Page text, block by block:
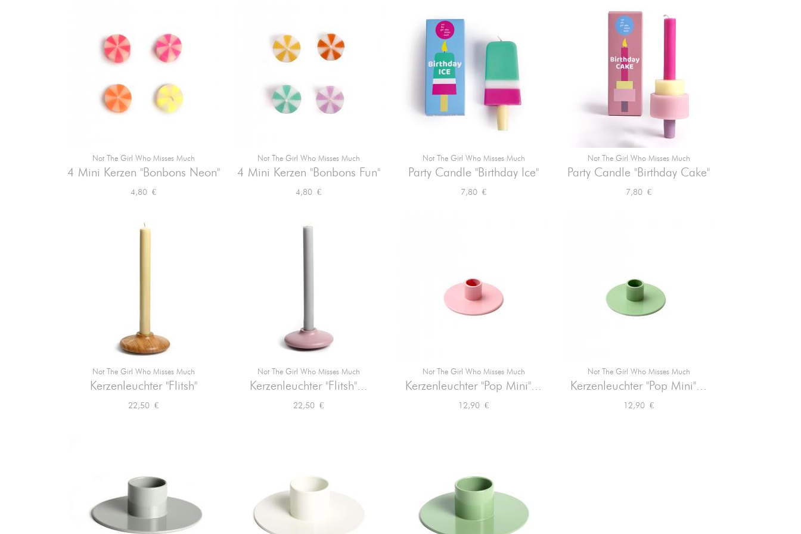
Not The Girl Who Misses Much
4 Mini Kerzen "Bonbons Neon"
Preis
4,80 €
Vorschau
Not The Girl Who Misses Much
4 Mini Kerzen "Bonbons Fun"
Preis
4,80 €
Vorschau
Not The Girl Who Misses Much
Party Candle "Birthday Ice"
Preis
7,80 €
Vorschau
Not The Girl Who Misses Much
Party Candle "Birthday Cake"
Preis
7,80 €
Vorschau
Not The Girl Who Misses Much
Kerzenleuchter "Flitsh"
Preis
22,50 €
Vorschau
Not The Girl Who Misses Much
Kerzenleuchter "Flitsh"...
Preis
22,50 €
Vorschau
Not The Girl Who Misses Much
Kerzenleuchter "Pop Mini"...
Preis
12,90 €
Vorschau
Not The Girl Who Misses Much
Kerzenleuchter "Pop Mini"...
Preis
12,90 €
Vorschau